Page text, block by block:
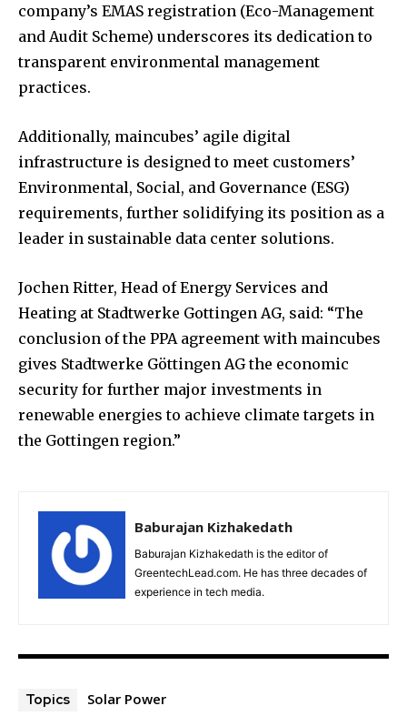
company’s EMAS registration (Eco-Management
and Audit Scheme) underscores its dedication to
transparent environmental management
practices.
Additionally, maincubes’ agile digital
infrastructure is designed to meet customers’
Environmental, Social, and Governance (ESG)
requirements, further solidifying its position as a
leader in sustainable data center solutions.
Jochen Ritter, Head of Energy Services and
Heating at Stadtwerke Gottingen AG, said: “The
conclusion of the PPA agreement with maincubes
gives Stadtwerke Göttingen AG the economic
security for further major investments in
renewable energies to achieve climate targets in
the Gottingen region.”
Baburajan Kizhakedath
Baburajan Kizhakedath is the editor of
GreentechLead.com. He has three decades of
experience in tech media.
Topics Solar Power